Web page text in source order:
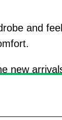
and
new